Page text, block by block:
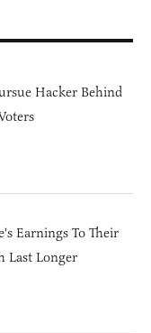
Hacker Behind
Earnings To Their
Last Longer